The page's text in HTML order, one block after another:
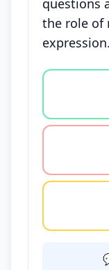
questions
the role of
expression.
Vote